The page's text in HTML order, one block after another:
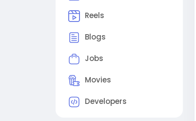
Reels
Blogs
Jobs
Movies
Developers